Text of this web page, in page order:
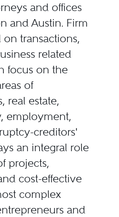
and offices
and Austin. Firm
transactions,
related
focus on the
of
real estate,
employment,
creditors'
an integral role
projects,
cost-effective
complex
and